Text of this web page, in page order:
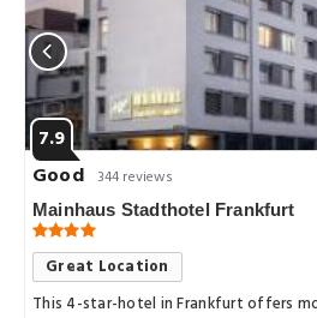
7.9
Good 344 reviews
Mainhaus Stadthotel Frankfurt
Great Location
This 4-star-hotel in Frankfurt offers